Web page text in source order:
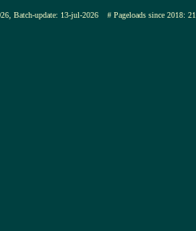
Batch-update: 13-jul-2026 # Pageloads since